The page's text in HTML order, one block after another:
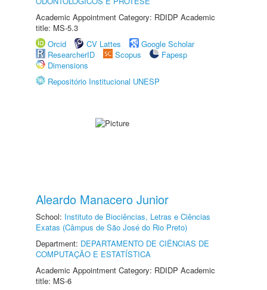
Academic Appointment Category: RDIDP Academic
title: MS-5.3
Orcid
CV Lattes
Google Scholar
ResearcherID
Scopus
Fapesp
Dimensions
Repositório Institucional UNESP
Aleardo Manacero Junior
School: Instituto de Biociências, Letras e Ciências
Exatas (Câmpus de São José do Rio Preto)
Department: DEPARTAMENTO DE CIÊNCIAS DE
COMPUTAÇÃO E ESTATÍSTICA
Academic Appointment Category: RDIDP Academic
title: MS-6